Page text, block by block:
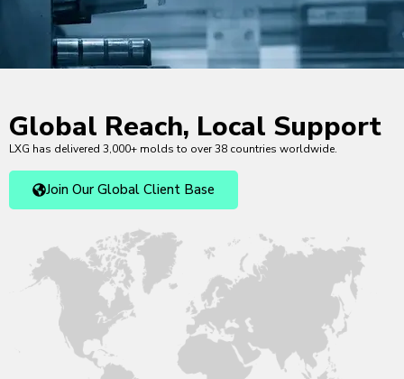
Global Reach, Local Support
LXG has delivered 3,000+ molds to over 38 countries worldwide.
Join Our Global Client Base